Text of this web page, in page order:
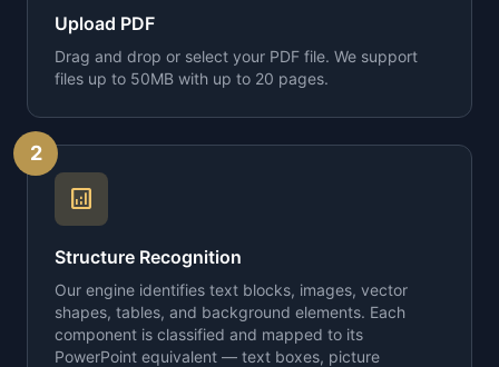
Upload PDF
Drag and drop or select your PDF file. We support
files up to 50MB with up to 20 pages.
2
analytics
Structure Recognition
Our engine identifies text blocks, images, vector
shapes, tables, and background elements. Each
component is classified and mapped to its
PowerPoint equivalent — text boxes, picture